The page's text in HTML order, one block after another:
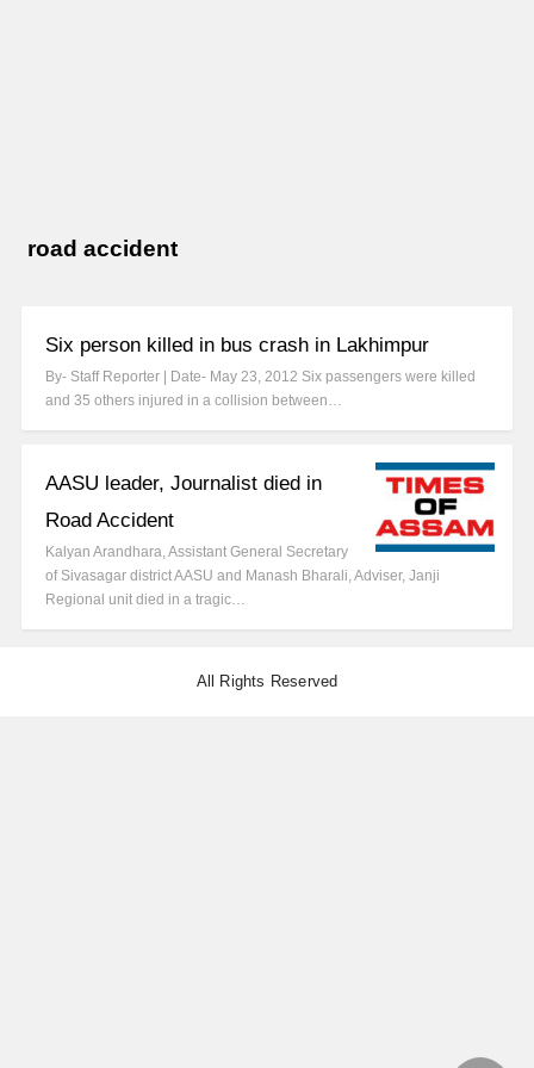
road accident
Six person killed in bus crash in Lakhimpur
By- Staff Reporter | Date- May 23, 2012 Six passengers were killed
and 35 others injured in a collision between…
AASU leader, Journalist died in
Road Accident
Kalyan Arandhara, Assistant General Secretary
of Sivasagar district AASU and Manash Bharali, Adviser, Janji
Regional unit died in a tragic…
All Rights Reserved